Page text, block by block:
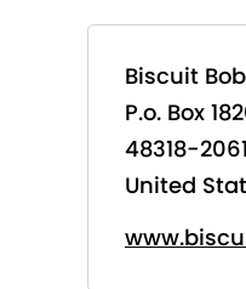
Biscuit
P.o. Box
48318-
United